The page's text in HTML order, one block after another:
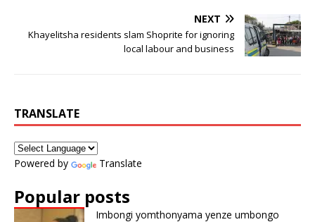
NEXT
Khayelitsha residents slam Shoprite for ignoring
local labour and business
TRANSLATE
Powered by Translate
Popular posts
Imbongi yomthonyama yenze umbongo